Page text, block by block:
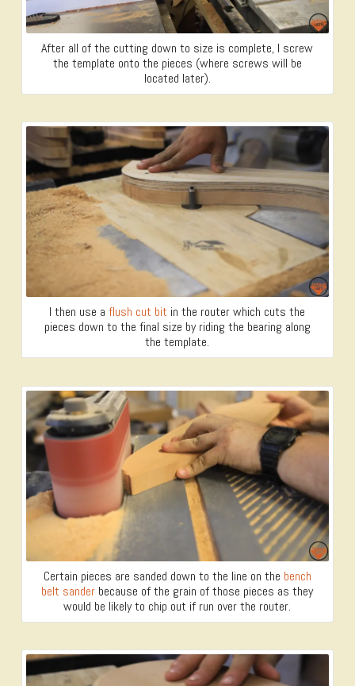
After all of the cutting down to size is complete, I screw
the template onto the pieces (where screws will be
located later).
I then use aflush cut bit in the router which cuts the
pieces down to the final size by riding the bearing along
the template.
Certain pieces are sanded down to the line on the bench
belt sander because of the grain of those pieces as they
would be likely to chip out if run over the router.